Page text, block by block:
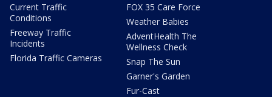
Current Traffic
Conditions
Freeway Traffic
Incidents
Florida Traffic Cameras
FOX 35 Care Force
Weather Babies
AdventHealth The
Wellness Check
Snap The Sun
Garner's Garden
Fur-Cast